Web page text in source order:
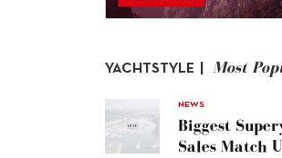
YACHTSTYLE | Most
NEWS
Biggest
Sales Match